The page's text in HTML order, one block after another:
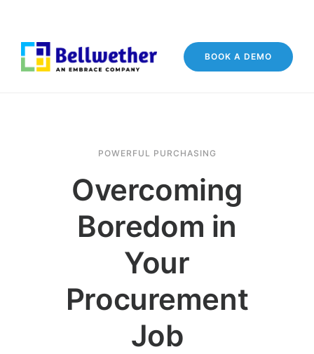
BOOK A DEMO
POWERFUL PURCHASING
Overcoming
Boredom in
Your
Procurement
Job